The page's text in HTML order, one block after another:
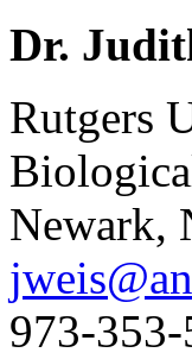
Dr.
Rutgers
Newark,
973-